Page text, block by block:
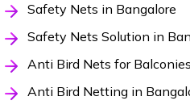
Safety Nets in Bangalore
Safety Nets Solution in
Anti Bird Nets for
Anti Bird Netting in